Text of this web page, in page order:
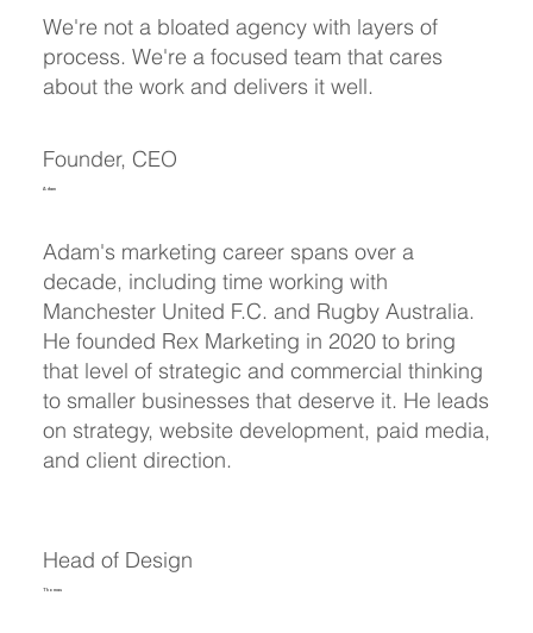
We're not a bloated agency with layers of
process. We're a focused team that cares
about the work and delivers it well.
Adam's marketing career spans over a
decade, including time working with
Manchester United F.C. and Rugby Australia.
He founded Rex Marketing in 2020 to bring
that level of strategic and commercial thinking
to smaller businesses that deserve it. He leads
on strategy, website development, paid media,
and client direction.
Adam
Founder, CEO
Thomas
Head of Design